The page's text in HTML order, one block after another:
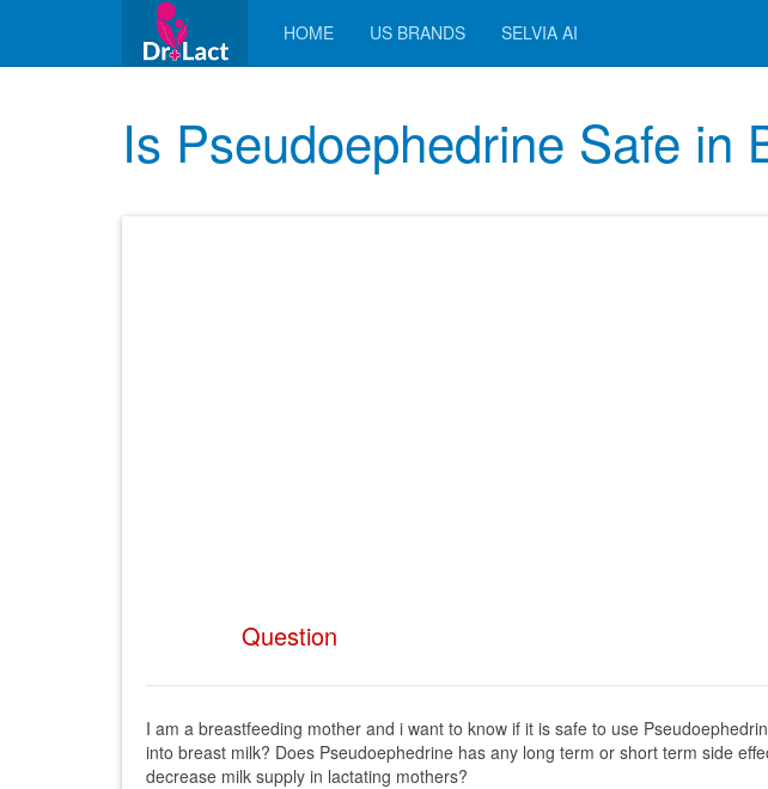
HOME US BRANDS SELVIA AI
Is Pseudoephedrine Safe in
Question
I am a breastfeeding mother and i want to know if it is safe to use
into breast milk? Does Pseudoephedrine has any long term or short term side
decrease milk supply in lactating mothers?